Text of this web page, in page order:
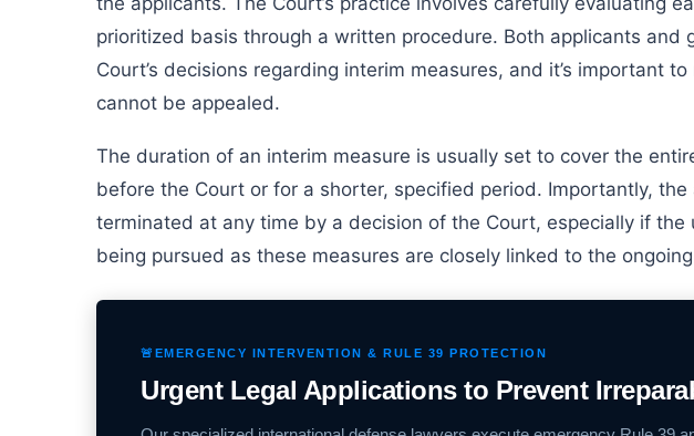
prioritized basis through a written procedure. Both applicants and
Court’s decisions regarding interim measures, and it’s important
cannot be appealed.
The duration of an interim measure is usually set to cover the
before the Court or for a shorter, specified period. Importantly,
terminated at any time by a decision of the Court, especially if the
being pursued as these measures are closely linked to the
🚨 EMERGENCY INTERVENTION & RULE 39 PROTECTION
Urgent Legal Applications to Prevent